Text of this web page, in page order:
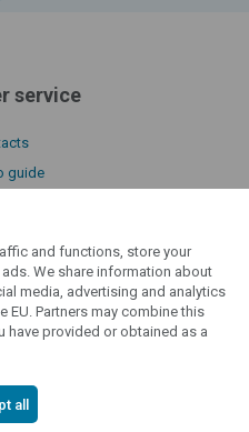
service
guide
Form
characteristics
links
and functions, store your
We share information about
media, advertising and analytics
EU. Partners may combine this
provided or obtained as a
all